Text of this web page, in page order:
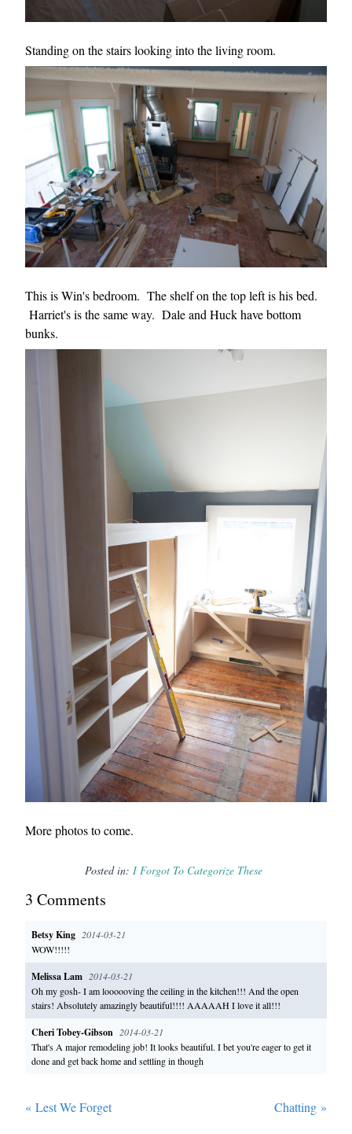
Standing on the stairs looking into the living room.
This is Win's bedroom. The shelf on the top left is his bed.
Harriet's is the same way. Dale and Huck have bottom
bunks.
More photos to come.
Posted in: I Forgot To Categorize These
3 Comments
Betsy King 2014-03-21
WOW!!!!!
Melissa Lam 2014-03-21
Oh my gosh- I am loooooving the ceiling in the kitchen!!! And the open
stairs! Absolutely amazingly beautiful!!!! AAAAAH I love it all!!!
Cheri Tobey-Gibson 2014-03-21
That's A major remodeling job! It looks beautiful. I bet you're eager to get it
done and get back home and settling in though
« Lest We Forget Chatting »